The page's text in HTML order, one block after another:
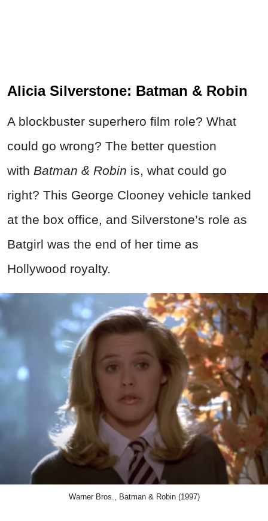
Alicia Silverstone: Batman & Robin
A blockbuster superhero film role? What
could go wrong? The better question
with Batman & Robin is, what could go
right? This George Clooney vehicle tanked
at the box office, and Silverstone’s role as
Batgirl was the end of her time as
Hollywood royalty.
Warner Bros., Batman & Robin (1997)